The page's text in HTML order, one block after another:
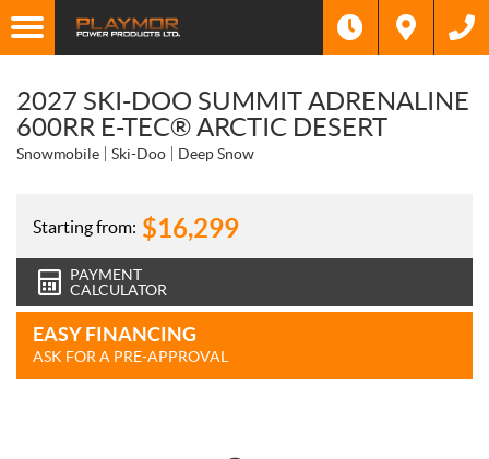
2027 SKI-DOO SUMMIT ADRENALINE
600RR E-TEC® ARCTIC DESERT
Snowmobile Ski-Doo Deep Snow
Starting from: $16,299
PAYMENT
CALCULATOR
EASY FINANCING
ASK FOR A PRE-APPROVAL